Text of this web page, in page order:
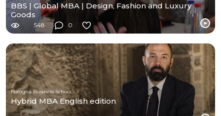
BBS | Global MBA | Design, Fashion and Luxury
Goods
548 0
Bologna Business School
Hybrid MBA English edition